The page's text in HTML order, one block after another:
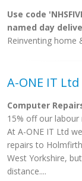
Use code
named day
Reinventing home
A-ONE IT Ltd
Computer
15% off our
At A-ONE IT Ltd
repairs to
West Yorkshire,
distance....